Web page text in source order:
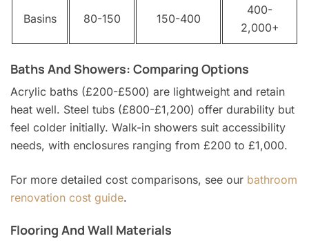
Basins 80-150 150-400
400-
2,000+
Baths And Showers: Comparing Options
Acrylic baths (£200-£500) are lightweight and retain
heat well. Steel tubs (£800-£1,200) offer durability but
feel colder initially. Walk-in showers suit accessibility
needs, with enclosures ranging from £200 to £1,000.
For more detailed cost comparisons, see our bathroom
renovation cost guide.
Flooring And Wall Materials